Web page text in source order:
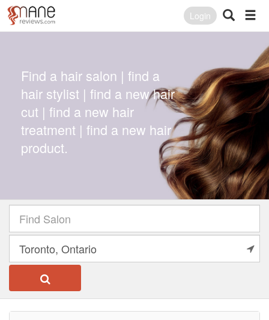
Login
Find a hair salon | find a
hair stylist | find a new hair
cut | find a new hair
treatment | find a new hair
product.